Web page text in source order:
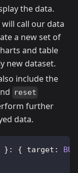
the data.
call our data
a new set of
and table
new dataset.
include the
reset
further
data.
} : { target : BUI